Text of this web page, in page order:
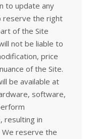
to update any
reserve the right
of the Site
not be liable to
price
of the Site.
be available at
software,
resulting in
reserve the